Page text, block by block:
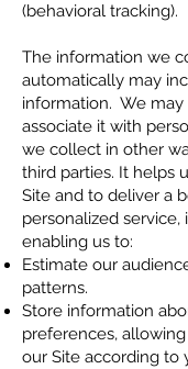
(behavioral tracking).
The information we
automatically may
information. We may
associate it with
we collect in other
third parties. It helps
Site and to deliver a
personalized service,
enabling us to:
Estimate our
patterns.
Store information
preferences,
our Site according to